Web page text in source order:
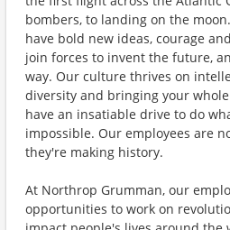
bombers, to landing on the
have bold new ideas, courage
join forces to invent the future,
way. Our culture thrives on
diversity and bringing your
have an insatiable drive to do
impossible. Our employees are
they're making history.
At Northrop Grumman, our
opportunities to work on